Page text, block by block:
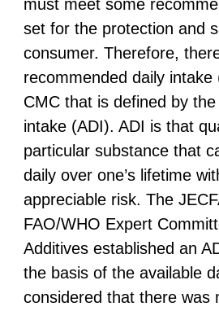
must meet some
set for the protection and
consumer. Therefore,
recommended daily intake
CMC that is defined by
intake (ADI). ADI is that
particular substance that
daily over one’s lifetime
appreciable risk. The
FAO/WHO Expert
Additives established an
the basis of the available
considered that there was